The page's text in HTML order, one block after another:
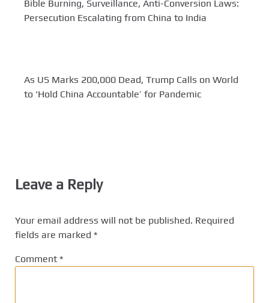
Bible Burning, Surveillance, Anti-Conversion Laws:
Persecution Escalating from China to India
As US Marks 200,000 Dead, Trump Calls on World
to ‘Hold China Accountable’ for Pandemic
Leave a Reply
Your email address will not be published. Required
fields are marked *
Comment *